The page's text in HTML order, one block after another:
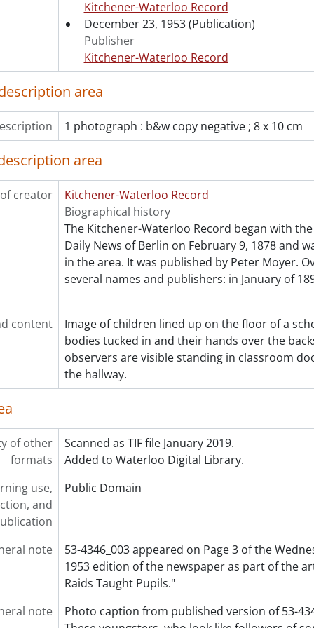
[File] 53-4385 - Badminton, March 21, 1953
[File] 53-4386 - Badminton, International Champs, December
[File] 53-4387 - Badminton, Tourney Winners, Roundup
[File] 53-4388 - Baird, Judy, 1953 12.14
[File] 53-4389 - Baird, Sandy, February 20, 1953
[File] 53-4390 - Ballantyne, Bob, Atwood, 1953
[File] 53-4391 - Ballet, Winnipeg Troupe, October 09, 1953
[File] 53-4392 - Ballot Burning, January 20, 1953
[File] 53-4393 - Bandmasters' Convention, April 17, 1953
[File] 53-4394 - Barnard, Wm., 1953
[File] 53-4395 - Baseball, I-C Championship, September 25,
[File] 53-4396 - Baseball, Juvenile Champs, August 31, 1953
[File] 53-4397 - Baseball, Kvasnak, Gallinger, April 12, 1953
[File] 53-4398 - Baseball, Kitchener, July 01, 1953
[File] 53-4399 - Baseball, Kitchener Panthers, May 16, 1953
[File] 53-4400 - Baseball, Kitchener Peewee Champs,
[File] 53-4401 - Baseball, Kitchener-Waterloo, June 02, 1953
[File] 53-4404 - Baseball, Waterloo Opener, May 16, 1953
[File] 53-4405 - Baseball, Waterloo Recreation Champs,
[File] 53-4406 - Baseball, Waterloo Tigers, May 05, 1953
[File] 53-4407 - Baseball, Waterloo Tigers, June 18, 1953
[File] 53-4409 - Basketball, Champs KCI, March 10, 1953
[File] 53-4410 - Basketball, Church Champs, May 14, 1953
[File] 53-4411 - Basketball, Income Tax Girls, April 16, 1953
[File] 53-4412 - Basketball, KW Girls, February 20, 1953
[File] 53-4413 - Basketball, Silver Ball Tournament,
[File] 53-4414 - Basketball, Silver Ball Tourney, January 01,
[File] 53-4415 - Basketball, St. Jerome's Juniors, February 03,
[File] 53-4417 - Basketball, Y Blues, March 31, 1953
[File] 53-4418 - Bauer, Ray, July 17, 1953
[File] 53-4419 - Bean, Ellworth, New Hamburg, 1953
[File] 53-4421 - Becker Family, Roseville, 1953
Kitchener-Waterloo Record
December 23, 1953 (Publication)
Publisher
Kitchener-Waterloo Record
area
1 photograph : b&w copy negative ; 8 x 10 cm
area
creator
Kitchener-Waterloo Record
Biographical history
The Kitchener-Waterloo Record began with
Daily News of Berlin on February 9, 1878 and
in the area. It was published by Peter Moyer.
several names and publishers: in January of
content
Image of children lined up on the floor of a
bodies tucked in and their hands over the
observers are visible standing in classroom
the hallway.
of other
formats
Scanned as TIF file January 2019.
Added to Waterloo Digital Library.
use,
and
Public Domain
note
53-4346_003 appeared on Page 3 of the
1953 edition of the newspaper as part of the
Raids Taught Pupils."
note
Photo caption from published version of 53-